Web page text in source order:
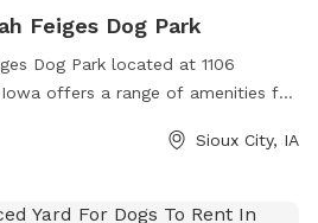
Feiges Dog Park
Dog Park located at 1106
offers a range of amenities for
equipment, shaded seating
a convenient location and well-
Sioux City, IA